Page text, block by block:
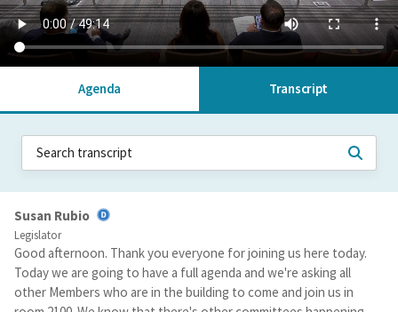
Agenda Transcript
Susan Rubio
Legislator
Good afternoon. Thank you everyone for joining us here today.
Today we are going to have a full agenda and we're asking all
other Members who are in the building to come and join us in